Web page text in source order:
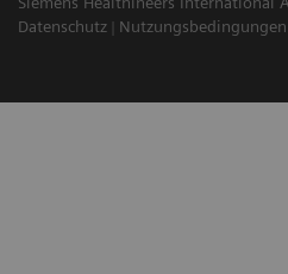
Datenschutz
Nutzungsbedingungen